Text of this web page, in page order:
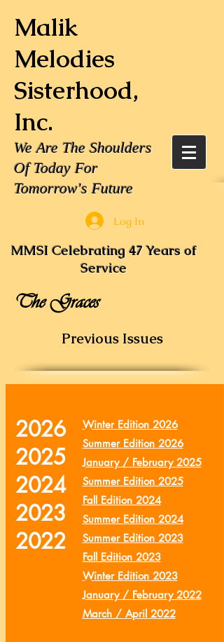
Malik
Melodies
Sisterhood,
Inc.
We Are The Shoulders
Of Today For
Tomorrow's Future
Log In
MMSI Celebrating 47 Years of
Service
The Graces
Previous Issues
2026
2025
2024
2023
2022
Winter Edition 2026
Summer Edition 2026
January / February 2025
Summer Edition 2025
Fall Edition 2024
Summer Edition 2024
Summer Edition 2023
Fall Edition 2023
Winter Edition 2023
January / February 2022
March / April 2022